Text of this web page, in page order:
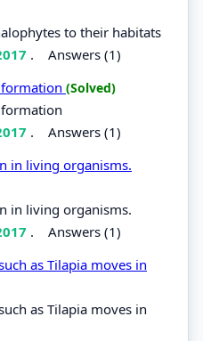
to their habitats
. Answers (1)
(Solved)
. Answers (1)
in living organisms.
in living organisms.
. Answers (1)
as Tilapia moves in
as Tilapia moves in